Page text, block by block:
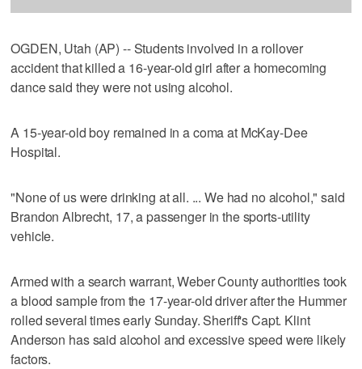
OGDEN, Utah (AP) -- Students involved in a rollover
accident that killed a 16-year-old girl after a homecoming
dance said they were not using alcohol.
A 15-year-old boy remained in a coma at McKay-Dee
Hospital.
"None of us were drinking at all. ... We had no alcohol," said
Brandon Albrecht, 17, a passenger in the sports-utility
vehicle.
Armed with a search warrant, Weber County authorities took
a blood sample from the 17-year-old driver after the Hummer
rolled several times early Sunday. Sheriff's Capt. Klint
Anderson has said alcohol and excessive speed were likely
factors.